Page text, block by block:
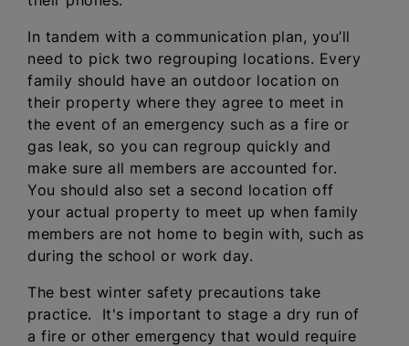
In tandem with a communication plan, you’ll
need to pick two regrouping locations. Every
family should have an outdoor location on
their property where they agree to meet in
the event of an emergency such as a fire or
gas leak, so you can regroup quickly and
make sure all members are accounted for.
You should also set a second location off
your actual property to meet up when family
members are not home to begin with, such as
during the school or work day.
The best winter safety precautions take
practice. It's important to stage a dry run of
a fire or other emergency that would require